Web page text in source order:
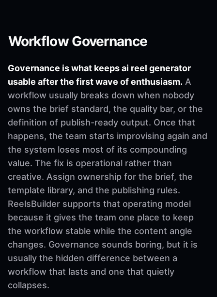
Workflow Governance
Governance is what keeps ai reel generator
usable after the first wave of enthusiasm. A
workflow usually breaks down when nobody
owns the brief standard, the quality bar, or the
definition of publish-ready output. Once that
happens, the team starts improvising again and
the system loses most of its compounding
value. The fix is operational rather than
creative. Assign ownership for the brief, the
template library, and the publishing rules.
ReelsBuilder supports that operating model
because it gives the team one place to keep
the workflow stable while the content angle
changes. Governance sounds boring, but it is
usually the hidden difference between a
workflow that lasts and one that quietly
collapses.